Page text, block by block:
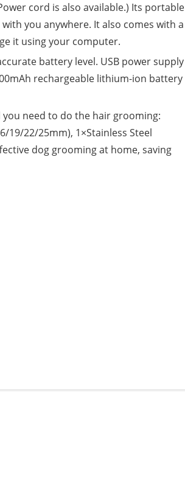
cord is also available.) Its portable
you anywhere. It also comes with a
it using your computer.
battery level. USB power supply
rechargeable lithium-ion battery
you need to do the hair grooming:
19/22/25mm), 1×Stainless Steel
dog grooming at home, saving